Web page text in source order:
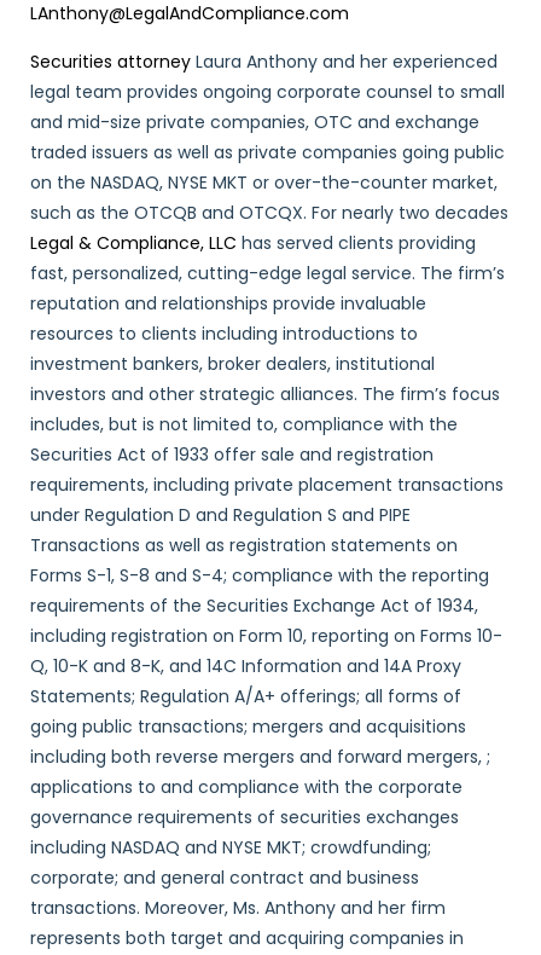
LAnthony@LegalAndCompliance.com
Securities attorney Laura Anthony and her experienced
legal team provides ongoing corporate counsel to small
and mid-size private companies, OTC and exchange
traded issuers as well as private companies going public
on the NASDAQ, NYSE MKT or over-the-counter market,
such as the OTCQB and OTCQX. For nearly two decades
Legal & Compliance, LLC has served clients providing
fast, personalized, cutting-edge legal service. The firm’s
reputation and relationships provide invaluable
resources to clients including introductions to
investment bankers, broker dealers, institutional
investors and other strategic alliances. The firm’s focus
includes, but is not limited to, compliance with the
Securities Act of 1933 offer sale and registration
requirements, including private placement transactions
under Regulation D and Regulation S and PIPE
Transactions as well as registration statements on
Forms S-1, S-8 and S-4; compliance with the reporting
requirements of the Securities Exchange Act of 1934,
including registration on Form 10, reporting on Forms 10-
Q, 10-K and 8-K, and 14C Information and 14A Proxy
Statements; Regulation A/A+ offerings; all forms of
going public transactions; mergers and acquisitions
including both reverse mergers and forward mergers, ;
applications to and compliance with the corporate
governance requirements of securities exchanges
including NASDAQ and NYSE MKT; crowdfunding;
corporate; and general contract and business
transactions. Moreover, Ms. Anthony and her firm
represents both target and acquiring companies in